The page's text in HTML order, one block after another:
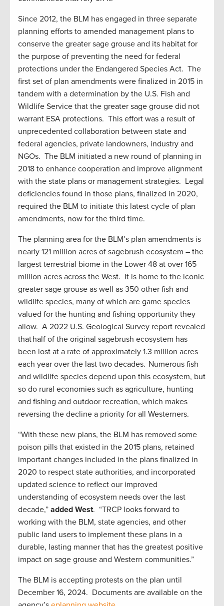
Since 2012, the BLM has engaged in three separate
planning efforts to amended management plans to
conserve the greater sage grouse and its habitat for
the purpose of preventing the need for federal
protections under the Endangered Species Act. The
first set of plan amendments were finalized in 2015 in
tandem with a determination by the U.S. Fish and
Wildlife Service that the greater sage grouse did not
warrant ESA protections. This effort was a result of
unprecedented collaboration between state and
federal agencies, private landowners, industry and
NGOs. The BLM initiated a new round of planning in
2018 to enhance cooperation and improve alignment
with the state plans or management strategies. Legal
deficiencies found in those plans, finalized in 2020,
required the BLM to initiate this latest cycle of plan
amendments, now for the third time.
The planning area for the BLM’s plan amendments is
nearly 121 million acres of sagebrush ecosystem – the
largest terrestrial biome in the Lower 48 at over 165
million acres across the West. It is home to the iconic
greater sage grouse as well as 350 other fish and
wildlife species, many of which are game species
valued for the hunting and fishing opportunity they
allow. A 2022 U.S. Geological Survey report revealed
that half of the original sagebrush ecosystem has
been lost at a rate of approximately 1.3 million acres
each year over the last two decades. Numerous fish
and wildlife species depend upon this ecosystem, but
so do rural economies such as agriculture, hunting
and fishing and outdoor recreation, which makes
reversing the decline a priority for all Westerners.
“With these new plans, the BLM has removed some
poison pills that existed in the 2015 plans, retained
important changes included in the plans finalized in
2020 to respect state authorities, and incorporated
updated science to reflect our improved
understanding of ecosystem needs over the last
decade,” added West. “TRCP looks forward to
working with the BLM, state agencies, and other
public land users to implement these plans in a
durable, lasting manner that has the greatest positive
impact on sage grouse and Western communities.”
The BLM is accepting protests on the plan until
December 16, 2024. Documents are available on the